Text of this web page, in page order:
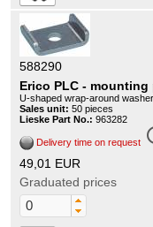
588290
Erico PLC - mounting
U-shaped wrap-around
Sales unit: 50 pieces
Lieske Part No.: 963282
Delivery time on request
49,01 EUR
Graduated prices